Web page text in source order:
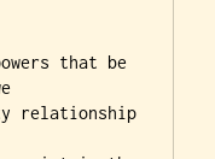
that be
relationship